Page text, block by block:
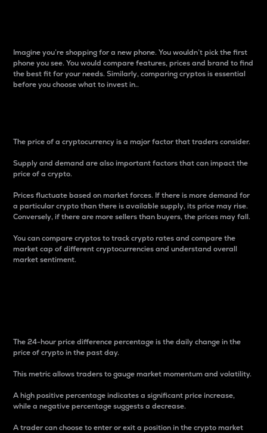
Imagine you’re shopping for a new phone. You wouldn’t pick the first
phone you see. You would compare features, prices and brand to find
the best fit for your needs. Similarly, comparing cryptos is essential
before you choose what to invest in..
The price of a cryptocurrency is a major factor that traders consider.
Supply and demand are also important factors that can impact the
price of a crypto.
Prices fluctuate based on market forces. If there is more demand for
a particular crypto than there is available supply, its price may rise.
Conversely, if there are more sellers than buyers, the prices may fall.
You can compare cryptos to track crypto rates and compare the
market cap of different cryptocurrencies and understand overall
market sentiment.
The 24-hour price difference percentage is the daily change in the
price of crypto in the past day.
This metric allows traders to gauge market momentum and volatility.
A high positive percentage indicates a significant price increase,
while a negative percentage suggests a decrease.
A trader can choose to enter or exit a position in the crypto market